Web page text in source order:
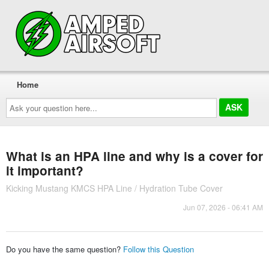
Ask
your
question
here...
Home
What is an HPA line and why is a cover for
it important?
Kicking Mustang KMCS HPA Line / Hydration Tube Cover
Jun 07, 2026 - 06:41 AM
Do you have the same question? Follow this Question